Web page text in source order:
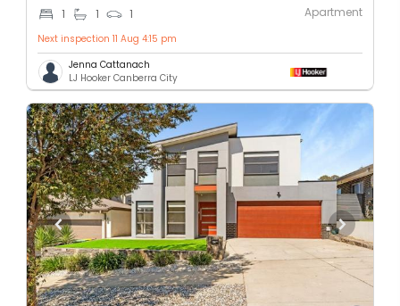
1 1 1 Apartment
Next inspection 11 Aug 4:15 pm
Jenna Cattanach
LJ Hooker Canberra City